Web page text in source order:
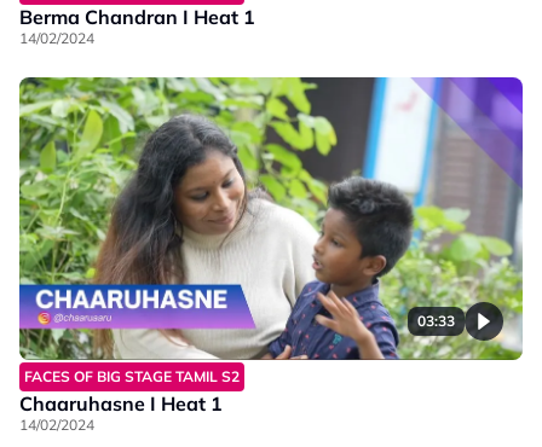
Berma Chandran I Heat 1
14/02/2024
03:33
FACES OF BIG STAGE TAMIL S2
Chaaruhasne I Heat 1
14/02/2024